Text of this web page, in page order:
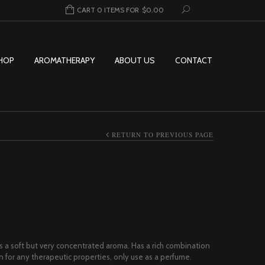
CART 0 ITEMS FOR $0.00
AROMATHERAPY ABOUT US CONTACT
RETURN TO PREVIOUS PAGE
a soft but very concentrated aroma. Has a rich combination
for any therapeutic properties, only use as a perfume.